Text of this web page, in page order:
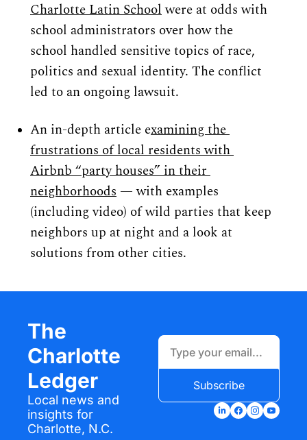
Charlotte Latin School were at odds with
school administrators over how the
school handled sensitive topics of race,
politics and sexual identity. The conflict
led to an ongoing lawsuit.
An in-depth article examining the
frustrations of local residents with
Airbnb “party houses” in their
neighborhoods — with examples
(including video) of wild parties that keep
neighbors up at night and a look at
solutions from other cities.
The
Charlotte
Ledger
Local news and
insights for
Charlotte, N.C.
Subscribe